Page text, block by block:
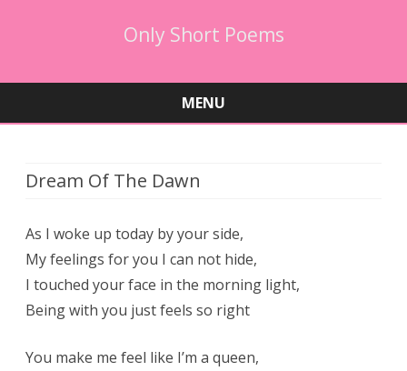
Only Short Poems
MENU
Dream Of The Dawn
As I woke up today by your side,
My feelings for you I can not hide,
I touched your face in the morning light,
Being with you just feels so right
You make me feel like I’m a queen,